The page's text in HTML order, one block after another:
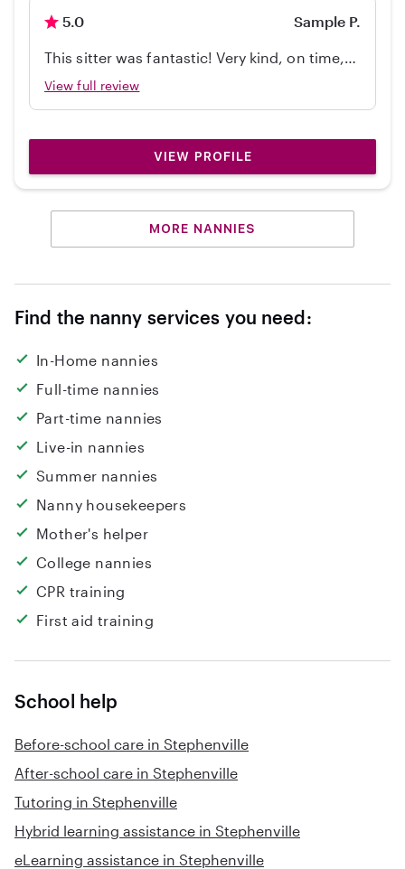
5.0 Sample P.
This sitter was fantastic! Very kind, on time,
independent, great with my 2 year old, and
View full review
VIEW PROFILE
MORE NANNIES
Find the nanny services you need:
In-Home nannies
Full-time nannies
Part-time nannies
Live-in nannies
Summer nannies
Nanny housekeepers
Mother's helper
College nannies
CPR training
First aid training
School help
Before-school care in Stephenville
After-school care in Stephenville
Tutoring in Stephenville
Hybrid learning assistance in Stephenville
eLearning assistance in Stephenville